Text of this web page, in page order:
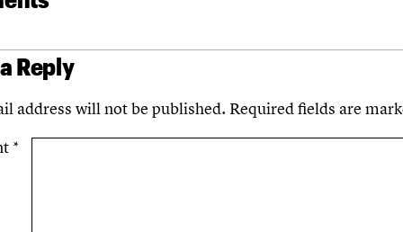
Reply
address will not be published. Required fields are
*